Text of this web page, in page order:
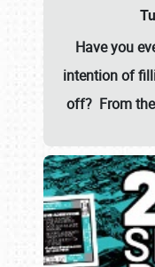
Have you
intention of
off? From